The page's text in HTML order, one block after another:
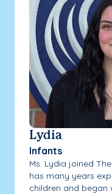
Lydia
Infants
Ms. Lydia joined
has many years
children and began